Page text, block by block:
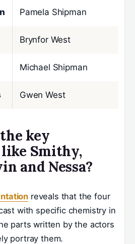
Pamela Shipman
Brynfor West
Michael Shipman
Gwen West
key
Smithy,
and Nessa?
reveals that the four
with specific chemistry in
parts written by the actors
portray them.